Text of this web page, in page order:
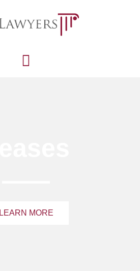
LEARN MORE